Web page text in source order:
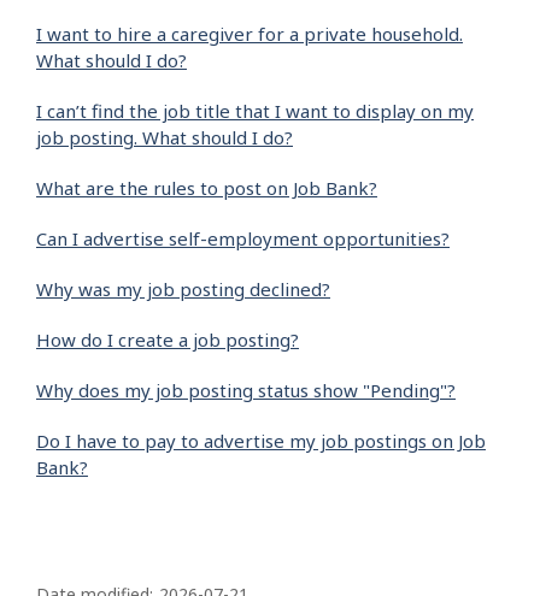
I want to hire a caregiver for a private household.
What should I do?
I can’t find the job title that I want to display on my
job posting. What should I do?
What are the rules to post on Job Bank?
Can I advertise self-employment opportunities?
Why was my job posting declined?
How do I create a job posting?
Why does my job posting status show "Pending"?
Do I have to pay to advertise my job postings on Job
Bank?